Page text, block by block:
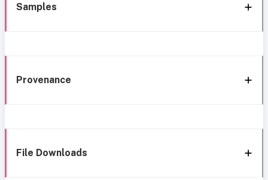
Samples
Provenance
File Downloads